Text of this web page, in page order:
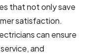
that not only save
satisfaction.
can ensure
and